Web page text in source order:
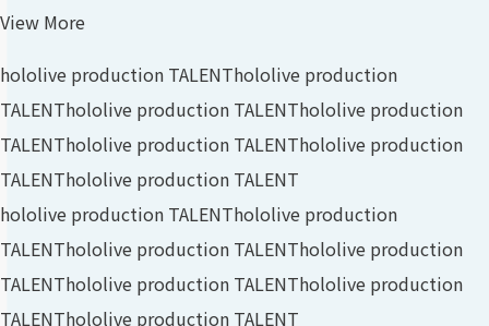
View More
hololive production TALENThololive production
TALENThololive production TALENThololive production
TALENThololive production TALENThololive production
TALENThololive production TALENT
hololive production TALENThololive production
TALENThololive production TALENThololive production
TALENThololive production TALENThololive production
TALENThololive production TALENT